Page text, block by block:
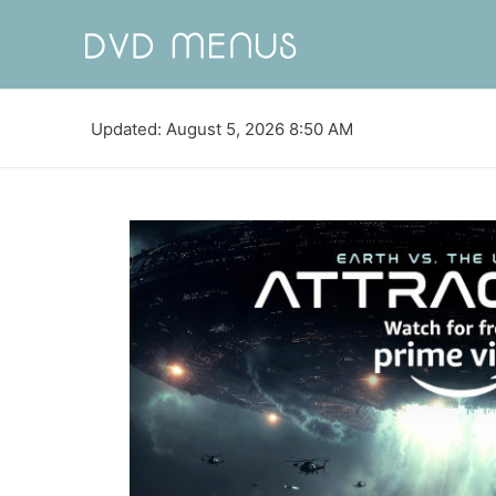
Updated: August 5, 2026 8:50 AM